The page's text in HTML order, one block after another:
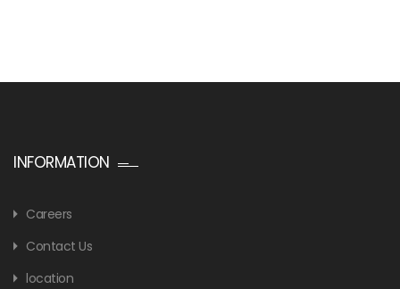
INFORMATION
Careers
Contact Us
location